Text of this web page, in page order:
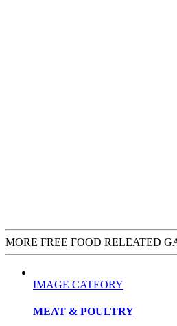
MORE FREE FOOD RELEATED
IMAGE CATEORY
MEAT & POULTRY